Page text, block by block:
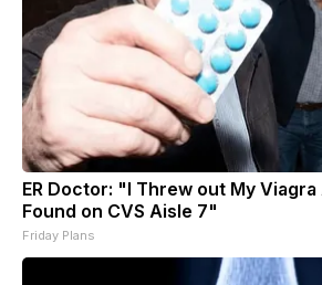
ER Doctor: "I Threw out My
Found on CVS Aisle 7"
Friday Plans